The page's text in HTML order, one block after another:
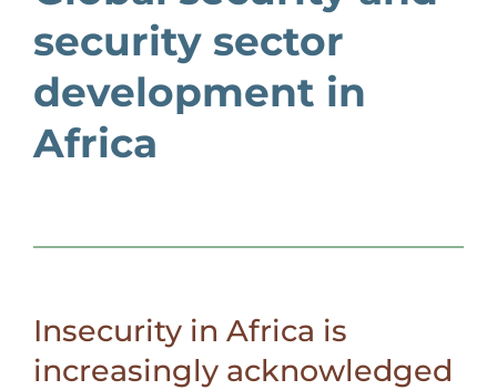
security sector
development in
Africa
Insecurity in Africa is
increasingly acknowledged